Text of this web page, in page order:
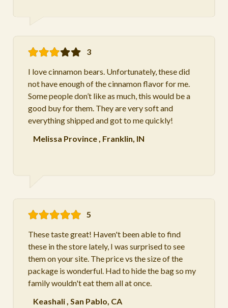
3
I love cinnamon bears. Unfortunately, these did
not have enough of the cinnamon flavor for me.
Some people don’t like as much, this would be a
good buy for them. They are very soft and
everything shipped and got to me quickly!
Melissa Province, Franklin, IN
5
These taste great! Haven't been able to find
these in the store lately, I was surprised to see
them on your site. The price vs the size of the
package is wonderful. Had to hide the bag so my
family wouldn't eat them all at once.
Keashali, San Pablo, CA